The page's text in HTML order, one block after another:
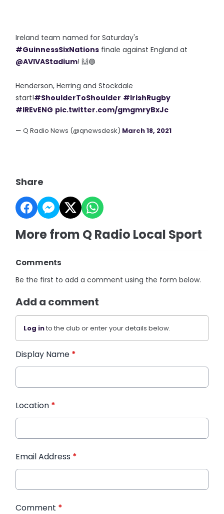
Ireland team named for Saturday's
#GuinnessSixNations finale against England at
@AVIVAStadium! 🙌🟢
Henderson, Herring and Stockdale
start!#ShoulderToShoulder #IrishRugby
#IREvENG pic.twitter.com/gmgmryBxJc
— Q Radio News (@qnewsdesk) March 18, 2021
Share
More from Q Radio Local Sport
Comments
Be the first to add a comment using the form below.
Add a comment
Log into the club or enter your details below.
Display Name *
Location *
Email Address *
Comment *